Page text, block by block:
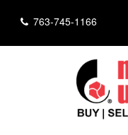
763-745-1166